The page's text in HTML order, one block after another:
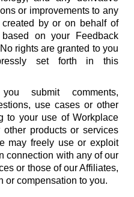
or improvements to any
by or on behalf of
on your Feedback
rights are granted to you
set forth in this
submit comments,
use cases or other
to your use of Workplace
products or services
may freely use or exploit
connection with any of our
or those of our Affiliates,
or compensation to you.